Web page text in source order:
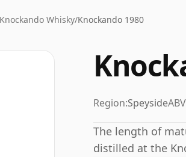
Knockando Whisky/Knockando 1980
Region:Speyside
The length of
distilled at the